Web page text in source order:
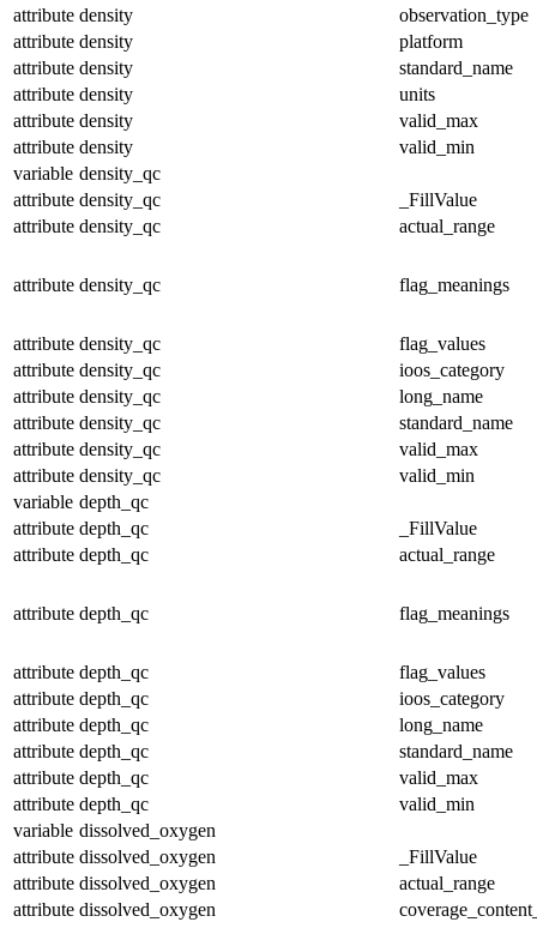
attribute density
observation_type
attribute density
platform
attribute density
standard_name
attribute density
units
attribute density
valid_max
attribute density
valid_min
variable density_qc
attribute density_qc
_FillValue
attribute density_qc actual_range
attribute density_qc flag_meanings
attribute density_qc
flag_values
attribute density_qc
ioos_category
attribute density_qc
long_name
attribute density_qc
standard_name
attribute density_qc
valid_max
attribute density_qc
valid_min
variable depth_qc
attribute depth_qc
_FillValue
attribute depth_qc actual_range
attribute depth_qc flag_meanings
attribute depth_qc
flag_values
attribute depth_qc
ioos_category
attribute depth_qc
long_name
attribute depth_qc
standard_name
attribute depth_qc
valid_max
attribute depth_qc
valid_min
variable dissolved_oxygen
attribute dissolved_oxygen
_FillValue
attribute dissolved_oxygen
actual_range
attribute dissolved_oxygen